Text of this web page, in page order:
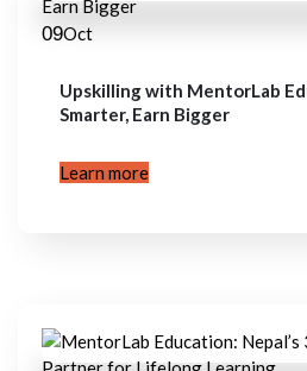
09Oct
Upskilling with MentorLab
Smarter, Earn Bigger
Learn more